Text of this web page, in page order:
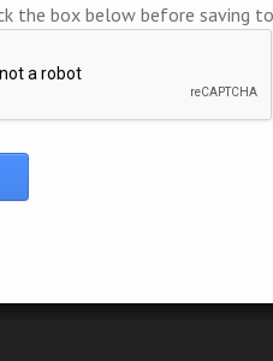
the box below before saving